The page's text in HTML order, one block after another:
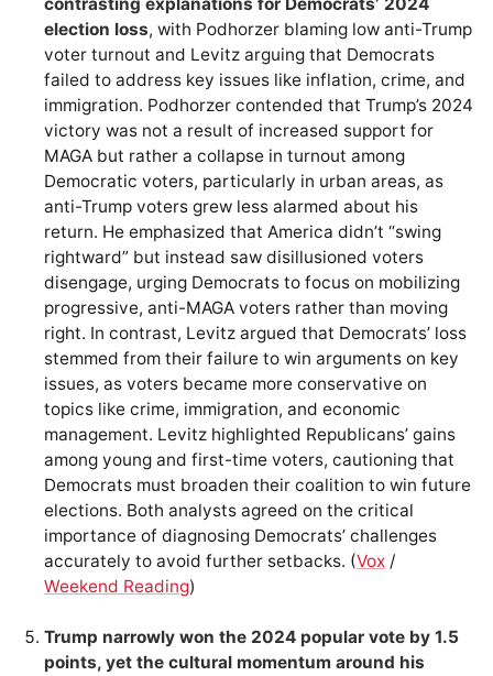
election loss, with Podhorzer blaming low anti-Trump
voter turnout and Levitz arguing that Democrats
failed to address key issues like inflation, crime, and
immigration. Podhorzer contended that Trump’s 2024
victory was not a result of increased support for
MAGA but rather a collapse in turnout among
Democratic voters, particularly in urban areas, as
anti-Trump voters grew less alarmed about his
return. He emphasized that America didn’t “swing
rightward” but instead saw disillusioned voters
disengage, urging Democrats to focus on mobilizing
progressive, anti-MAGA voters rather than moving
right. In contrast, Levitz argued that Democrats’ loss
stemmed from their failure to win arguments on key
issues, as voters became more conservative on
topics like crime, immigration, and economic
management. Levitz highlighted Republicans’ gains
among young and first-time voters, cautioning that
Democrats must broaden their coalition to win future
elections. Both analysts agreed on the critical
importance of diagnosing Democrats’ challenges
accurately to avoid further setbacks. (Vox /
Weekend Reading)
Trump narrowly won the 2024 popular vote by 1.5
points, yet the cultural momentum around his